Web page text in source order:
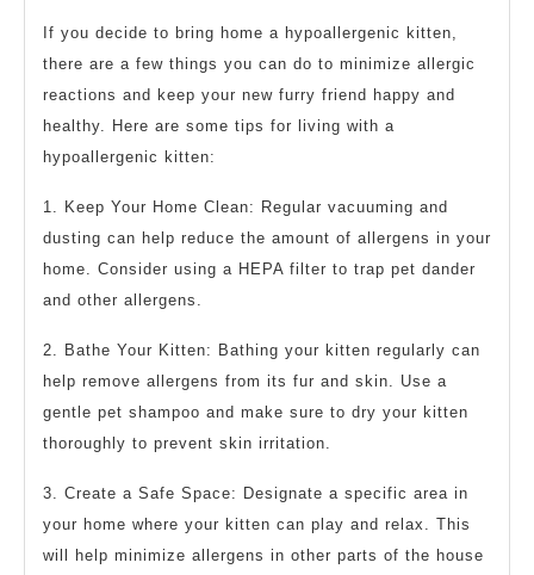
If you decide to bring home a hypoallergenic kitten,
there are a few things you can do to minimize allergic
reactions and keep your new furry friend happy and
healthy. Here are some tips for living with a
hypoallergenic kitten:
1. Keep Your Home Clean: Regular vacuuming and
dusting can help reduce the amount of allergens in your
home. Consider using a HEPA filter to trap pet dander
and other allergens.
2. Bathe Your Kitten: Bathing your kitten regularly can
help remove allergens from its fur and skin. Use a
gentle pet shampoo and make sure to dry your kitten
thoroughly to prevent skin irritation.
3. Create a Safe Space: Designate a specific area in
your home where your kitten can play and relax. This
will help minimize allergens in other parts of the house